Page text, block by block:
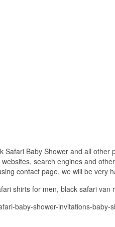
Baby Shower and all
search engines and
contact page. we will be very
shirts for men, black safari van
baby-shower-invitations-